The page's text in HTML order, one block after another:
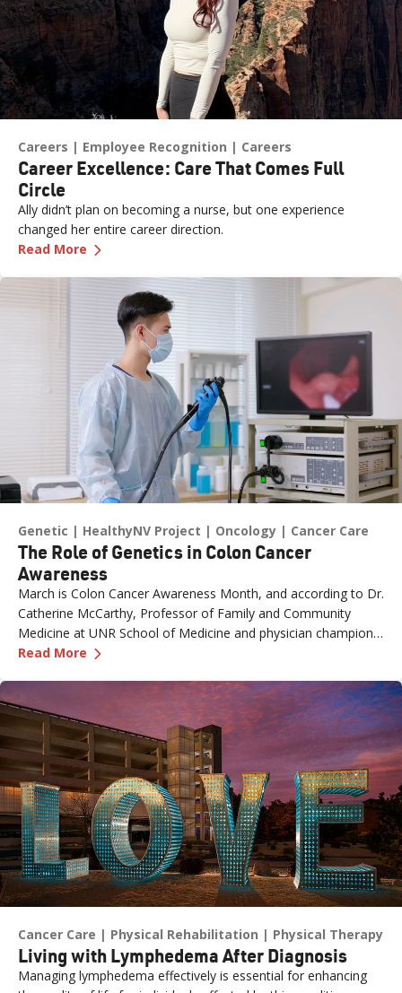
Careers Employee Recognition Careers
Career Excellence: Care That Comes Full
Circle
Ally didn’t plan on becoming a nurse, but one experience
changed her entire career direction.
Read More —
Genetic HealthyNV Project Oncology Cancer Care
The Role of Genetics in Colon Cancer
Awareness
March is Colon Cancer Awareness Month, and according to Dr.
Catherine McCarthy, Professor of Family and Community
Medicine at UNR School of Medicine and physician champion
with the Healthy Nevada Project, one of the most important
Read More —
Cancer Care Physical Rehabilitation Physical Therapy
Living with Lymphedema After Diagnosis
Managing lymphedema effectively is essential for enhancing